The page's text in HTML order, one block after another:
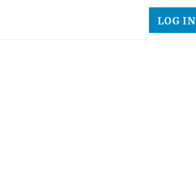
LOG IN